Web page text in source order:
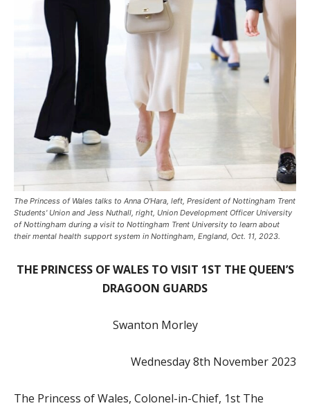
The Princess of Wales talks to Anna O'Hara, left, President of Nottingham Trent
Students' Union and Jess Nuthall, right, Union Development Officer University
of Nottingham during a visit to Nottingham Trent University to learn about
their mental health support system in Nottingham, England, Oct. 11, 2023.
THE PRINCESS OF WALES TO VISIT 1ST THE QUEEN’S
DRAGOON GUARDS
Swanton Morley
Wednesday 8th November 2023
The Princess of Wales, Colonel-in-Chief, 1st The